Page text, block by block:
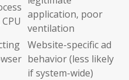
application, poor
ventilation
Website-specific ad
behavior (less likely
if system-wide)